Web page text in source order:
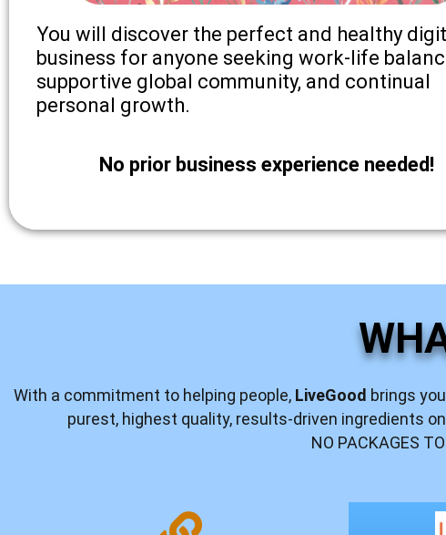
You will discover the perfect and healthy
business for anyone seeking work-life
supportive global community, and continual
personal growth.
No prior business experience needed!
With a commitment to helping people, LiveGood brings
purest, highest quality, results-driven ingredients
NO PACKAGES